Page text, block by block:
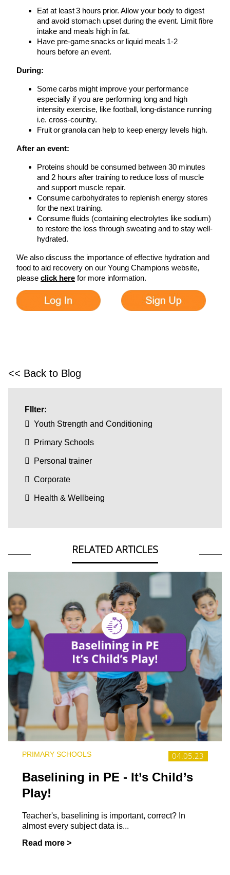
Eat at least 3 hours prior. Allow your body to digest
and avoid stomach upset during the event. Limit fibre
intake and meals high in fat.
Have pre-game snacks or liquid meals 1-2
hours before an event.
During:
Some carbs might improve your performance
especially if you are performing long and high
intensity exercise, like football, long-distance running
i.e. cross-country.
Fruit or granola can help to keep energy levels high.
After an event:
Proteins should be consumed between 30 minutes
and 2 hours after training to reduce loss of muscle
and support muscle repair.
Consume carbohydrates to replenish energy stores
for the next training.
Consume fluids (containing electrolytes like sodium)
to restore the loss through sweating and to stay well-
hydrated.
We also discuss the importance of effective hydration and
food to aid recovery on our Young Champions website,
please click here for more information.
<< Back to Blog
FIlter:
Youth Strength and Conditioning
Primary Schools
Personal trainer
Corporate
Health & Wellbeing
RELATED ARTICLES
04.05.23
PRIMARY SCHOOLS
Baselining in PE - It’s Child’s
Play!
Teacher's, baselining is important, correct? In
almost every subject data is...
Read more >